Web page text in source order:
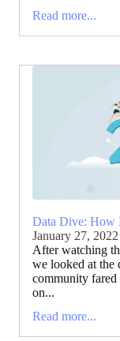
Read more...
Data Dive: How
January 27, 2022
After watching
we looked at the
community fared
on...
Read more...